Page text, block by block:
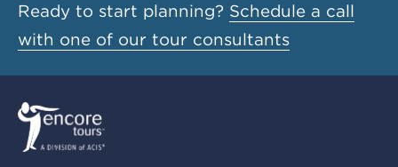
Ready to start planning? Schedule a call
with one of our tour consultants